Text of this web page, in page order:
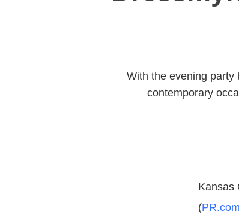
With the evening party
contemporary
Kansas
(PR.com